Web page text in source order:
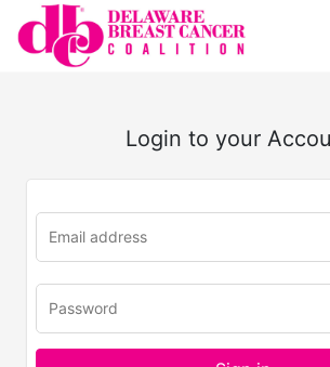
Login to your